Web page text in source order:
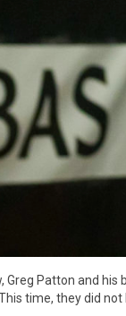
Greg Patton and
time, they did